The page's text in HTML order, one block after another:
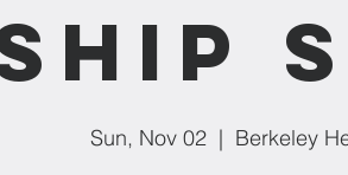
Sun, Nov 02
  |
Berkeley